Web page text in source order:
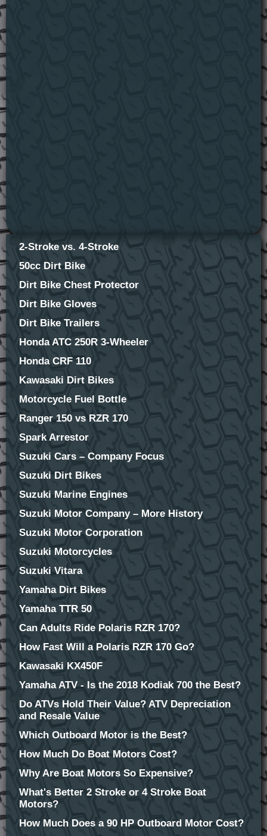
2-Stroke vs. 4-Stroke
50cc Dirt Bike
Dirt Bike Chest Protector
Dirt Bike Gloves
Dirt Bike Trailers
Honda ATC 250R 3-Wheeler
Honda CRF 110
Kawasaki Dirt Bikes
Motorcycle Fuel Bottle
Ranger 150 vs RZR 170
Spark Arrestor
Suzuki Cars – Company Focus
Suzuki Dirt Bikes
Suzuki Marine Engines
Suzuki Motor Company – More History
Suzuki Motor Corporation
Suzuki Motorcycles
Suzuki Vitara
Yamaha Dirt Bikes
Yamaha TTR 50
Can Adults Ride Polaris RZR 170?
How Fast Will a Polaris RZR 170 Go?
Kawasaki KX450F
Yamaha ATV - Is the 2018 Kodiak 700 the Best?
Do ATVs Hold Their Value? ATV Depreciation
and Resale Value
Which Outboard Motor is the Best?
How Much Do Boat Motors Cost?
Why Are Boat Motors So Expensive?
What's Better 2 Stroke or 4 Stroke Boat
Motors?
How Much Does a 90 HP Outboard Motor Cost?